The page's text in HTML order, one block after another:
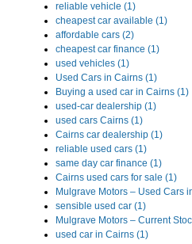
reliable vehicle (1)
cheapest car available (1)
affordable cars (2)
cheapest car finance (1)
used vehicles (1)
Used Cars in Cairns (1)
Buying a used car in Cairns (1)
used-car dealership (1)
used cars Cairns (1)
Cairns car dealership (1)
reliable used cars (1)
same day car finance (1)
Cairns used cars for sale (1)
Mulgrave Motors – Used Cars
sensible used car (1)
Mulgrave Motors – Current
used car in Cairns (1)